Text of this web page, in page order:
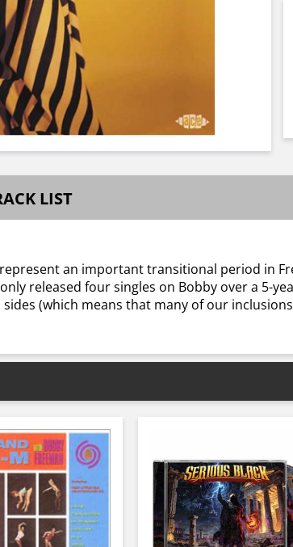
LIST
an important transitional period in
released four singles on Bobby over a 5-
(which means that many of our